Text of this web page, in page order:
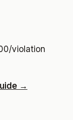
violation
→